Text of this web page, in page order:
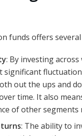
funds offers several
: By investing
out the ups and
time. It also
of other segments
: The ability to